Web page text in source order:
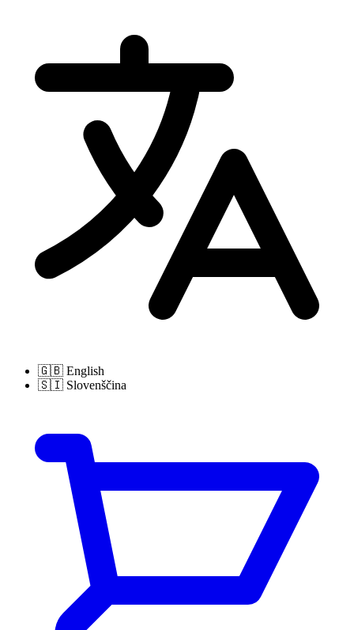
🇬🇧 English
🇸🇮 Slovenščina